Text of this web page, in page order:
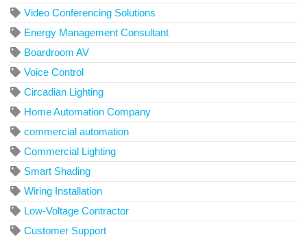
Video Conferencing Solutions
Energy Management Consultant
Boardroom AV
Voice Control
Circadian Lighting
Home Automation Company
commercial automation
Commercial Lighting
Smart Shading
Wiring Installation
Low-Voltage Contractor
Customer Support